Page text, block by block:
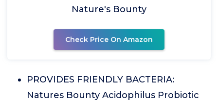
Nature's Bounty
Check Price On Amazon
PROVIDES FRIENDLY BACTERIA:
Natures Bounty Acidophilus Probiotic